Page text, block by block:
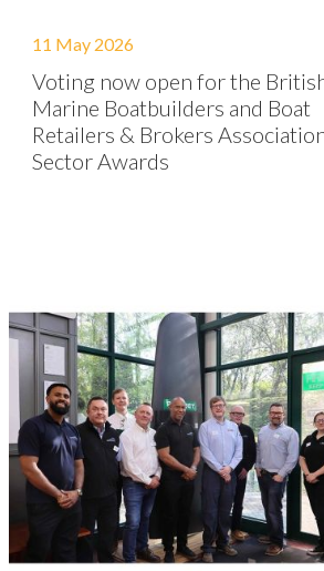
11 May 2026
Voting now open for the
Marine Boatbuilders and Boat
Retailers & Brokers
Sector Awards